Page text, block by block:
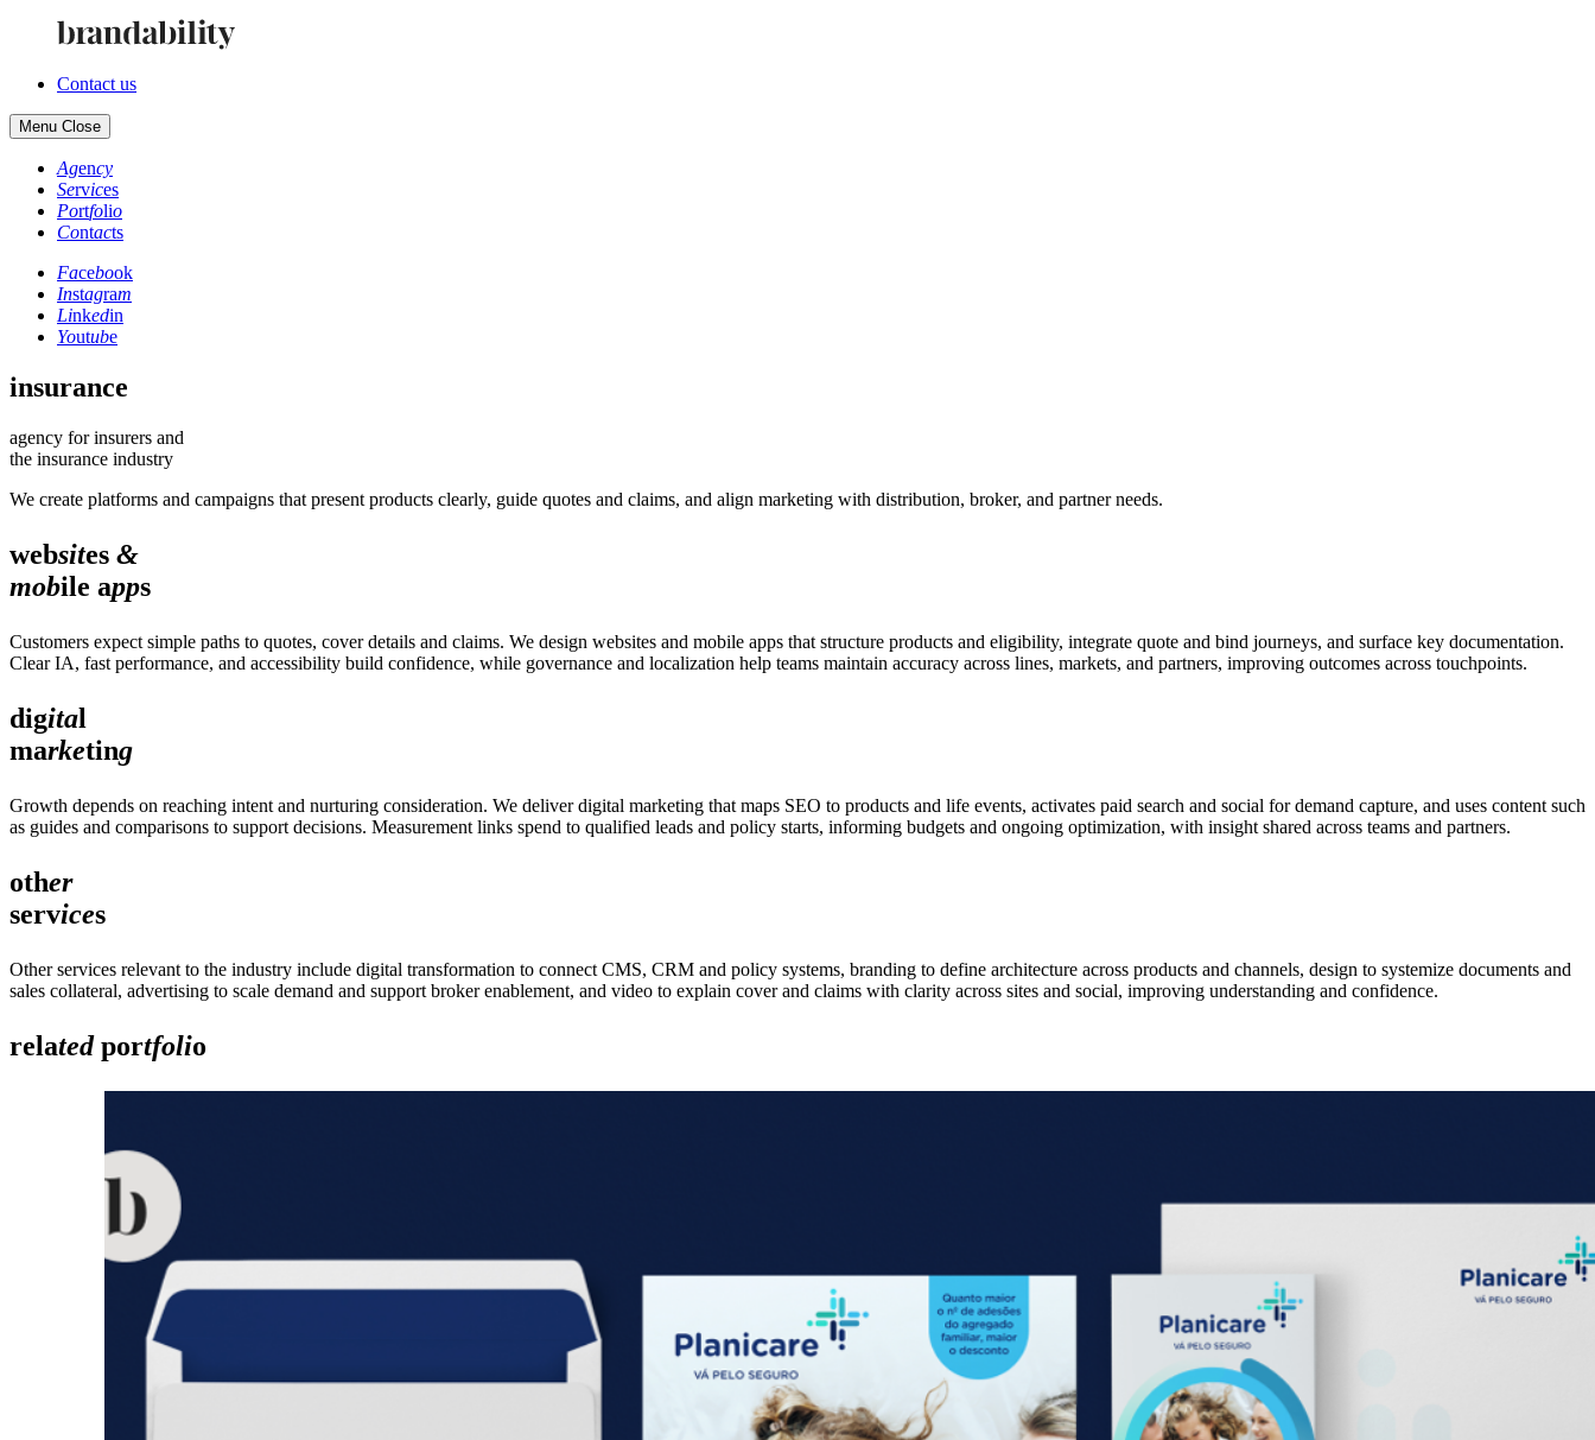
Contact us
Menu Close
Agency
Services
Portfolio
Contacts
Facebook
Instagram
Linkedin
Youtube
insurance
agency for insurers and
the insurance industry
We create platforms and campaigns that present products clearly, guide quotes and claims, and align marketing with distribution, broker, and partner needs.
websites &
mobile apps
Customers expect simple paths to quotes, cover details and claims. We design websites and mobile apps that structure products and eligibility, integrate quote and bind journeys, and surface key documentation.
Clear IA, fast performance, and accessibility build confidence, while governance and localization help teams maintain accuracy across lines, markets, and partners, improving outcomes across touchpoints.
digital
marketing
Growth depends on reaching intent and nurturing consideration. We deliver digital marketing that maps SEO to products and life events, activates paid search and social for demand capture, and uses content such
as guides and comparisons to support decisions. Measurement links spend to qualified leads and policy starts, informing budgets and ongoing optimization, with insight shared across teams and partners.
other
services
Other services relevant to the industry include digital transformation to connect CMS, CRM and policy systems, branding to define architecture across products and channels, design to systemize documents and
sales collateral, advertising to scale demand and support broker enablement, and video to explain cover and claims with clarity across sites and social, improving understanding and confidence.
relatedportfolio